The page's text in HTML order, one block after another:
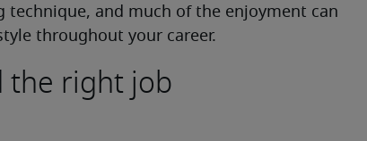
technique, and much of the enjoyment can
throughout your career.
the right job